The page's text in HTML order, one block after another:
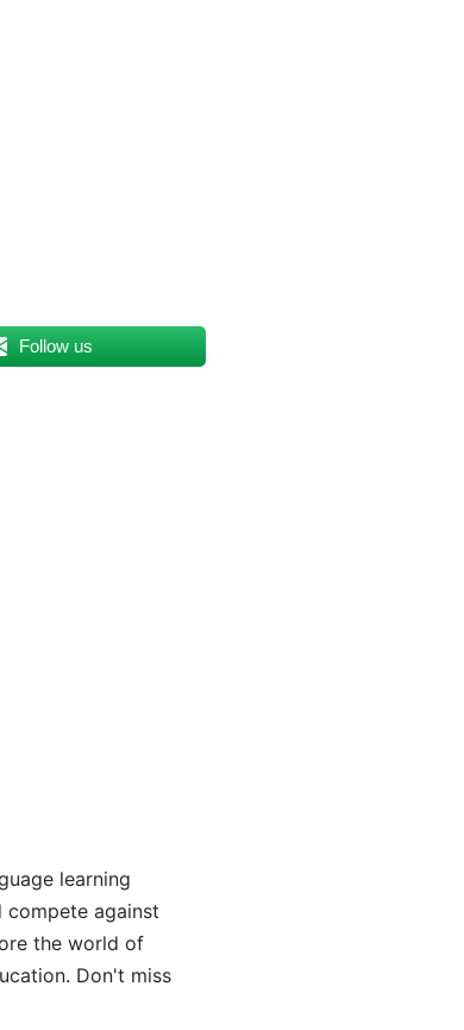
Follow us
learning
compete against
the world of
Don't miss